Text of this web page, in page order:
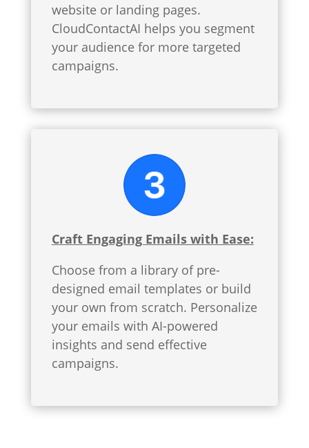
website or landing pages.
CloudContactAI helps you segment
your audience for more targeted
campaigns.
Craft Engaging Emails with Ease:
Choose from a library of pre-
designed email templates or build
your own from scratch. Personalize
your emails with AI-powered
insights and send effective
campaigns.